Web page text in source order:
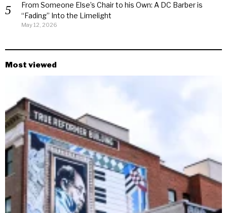
From Someone Else’s Chair to his Own: A DC Barber is
“Fading” Into the Limelight
May 12, 2026
Most viewed